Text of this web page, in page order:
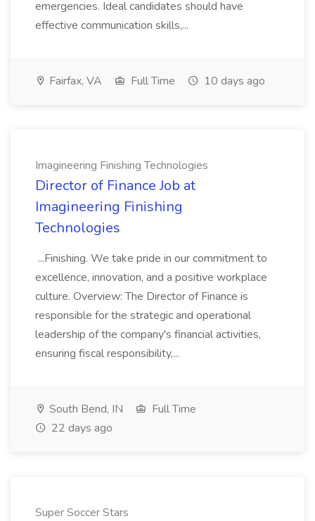
emergencies. Ideal candidates should have
effective communication skills,...
Fairfax, VA Full Time 10 days ago
Imagineering Finishing Technologies
Director of Finance Job at
Imagineering Finishing
Technologies
...Finishing. We take pride in our commitment to
excellence, innovation, and a positive workplace
culture. Overview: The Director of Finance is
responsible for the strategic and operational
leadership of the company's financial activities,
ensuring fiscal responsibility,...
South Bend, IN
Full Time
22 days ago
Super Soccer Stars